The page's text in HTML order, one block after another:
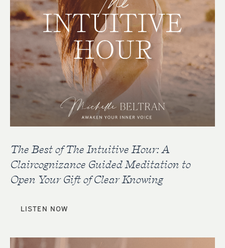
The Best of The Intuitive Hour: A
Claircognizance Guided Meditation to
Open Your Gift of Clear Knowing
LISTEN NOW